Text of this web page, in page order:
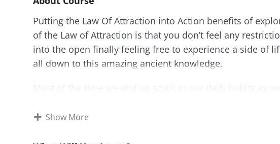
Putting the Law Of Attraction into Action benefits of
of the Law of Attraction is that you don’t feel any
into the open finally feeling free to experience a side of
all down to this amazing ancient knowledge.
ever has to be “just the way it is.”
Show More